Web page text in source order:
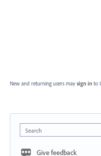
New and returning users may sign in to
Search
Give feedback